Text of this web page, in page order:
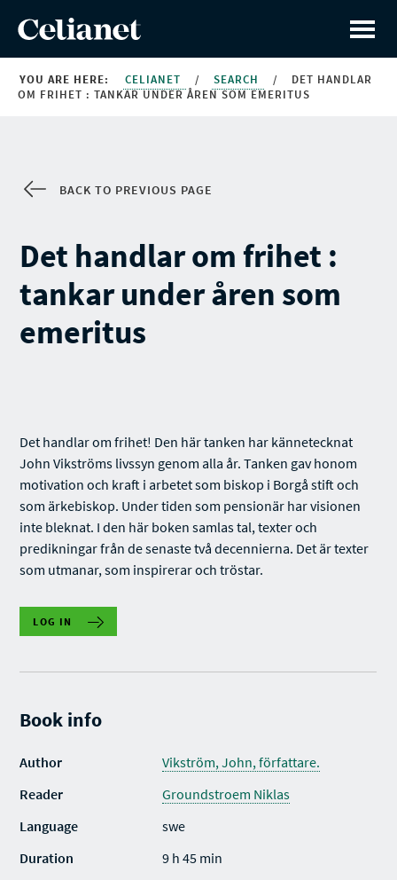
YOU ARE HERE: CELIANET / SEARCH /
DET HANDLAR
OM FRIHET : TANKAR UNDER ÅREN SOM EMERITUS
BACK TO PREVIOUS PAGE
Det handlar om frihet :
tankar under åren som
emeritus
Det handlar om frihet! Den här tanken har kännetecknat
John Vikströms livssyn genom alla år. Tanken gav honom
motivation och kraft i arbetet som biskop i Borgå stift och
som ärkebiskop. Under tiden som pensionär har visionen
inte bleknat. I den här boken samlas tal, texter och
predikningar från de senaste två decennierna. Det är texter
som utmanar, som inspirerar och tröstar.
LOG IN
Book info
Author
Vikström, John, författare.
Reader
Groundstroem Niklas
Language
swe
Duration
9 h 45 min